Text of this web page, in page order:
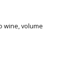
wine, volume